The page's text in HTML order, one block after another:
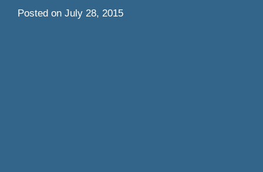
Posted on July 28, 2015